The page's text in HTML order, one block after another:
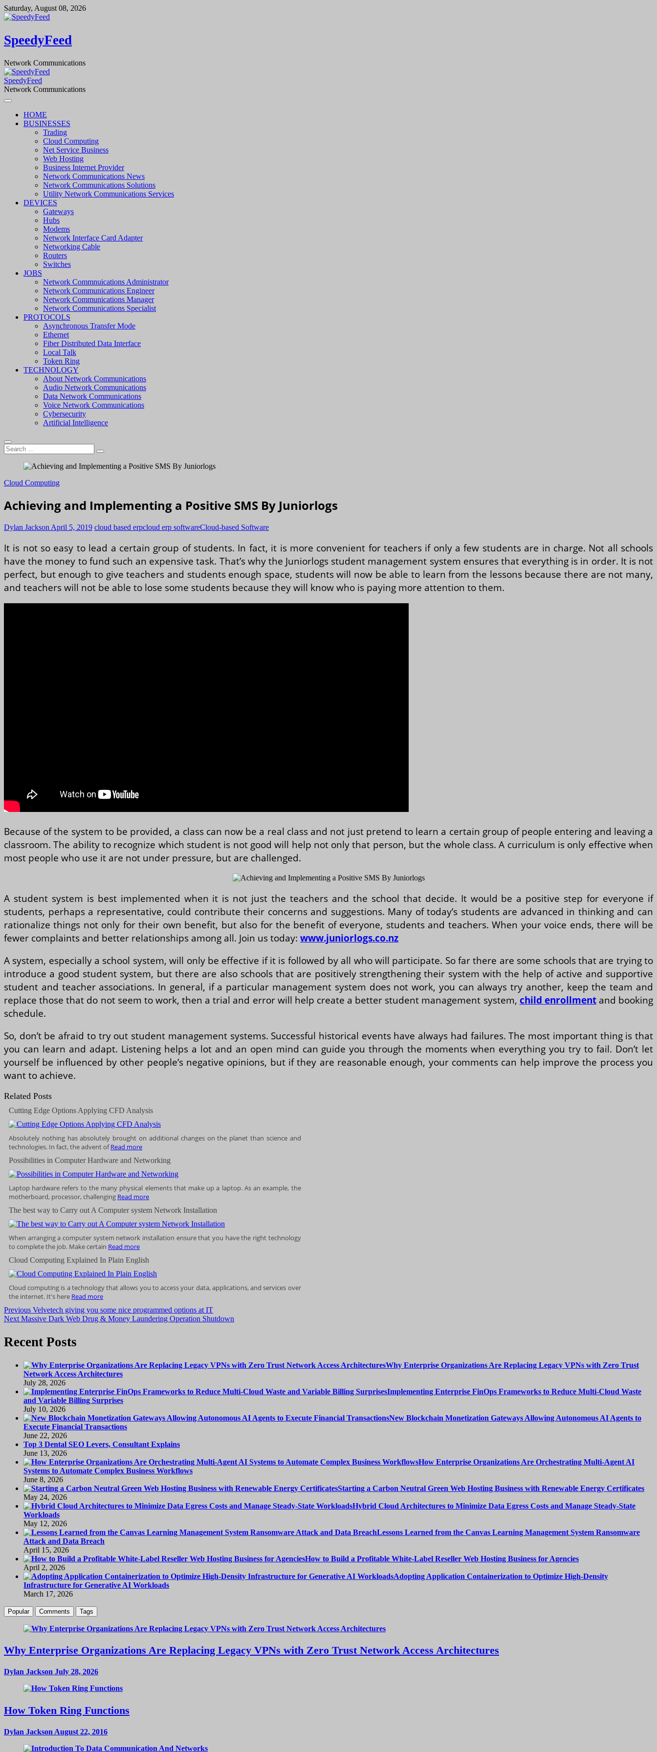
Skip
to
Saturday, August 08, 2026
SpeedyFeed
Network Communications
SpeedyFeed
Network Communications
HOME
BUSINESSES
Trading
Cloud Computing
Net Service Business
Web Hosting
Business Internet Provider
Network Communications News
Network Communications Solutions
Utility Network Communications Services
DEVICES
Gateways
Hubs
Modems
Network Interface Card Adapter
Networking Cable
Routers
Switches
JOBS
Network Commnuications Administrator
Network Communications Engineer
Network Communications Manager
Network Communications Specialist
PROTOCOLS
Asynchronous Transfer Mode
Ethernet
Fiber Distributed Data Interface
Local Talk
Token Ring
TECHNOLOGY
About Network Communications
Audio Network Communications
Data Network Communications
Voice Network Communications
Cybersecurity
Artificial Intelligence
Search
…
Cloud Computing
Achieving and Implementing a Positive SMS By Juniorlogs
Dylan Jackson April 5, 2019 cloud based erpcloud erp softwareCloud-based Software
It is not so easy to lead a certain group of students. In fact, it is more convenient for teachers if only a few students are in charge. Not all schools
have the money to fund such an expensive task. That’s why the Juniorlogs student management system ensures that everything is in order. It is not
perfect, but enough to give teachers and students enough space, students will now be able to learn from the lessons because there are not many,
and teachers will not be able to lose some students because they will know who is paying more attention to them.
Because of the system to be provided, a class can now be a real class and not just pretend to learn a certain group of people entering and leaving a
classroom. The ability to recognize which student is not good will help not only that person, but the whole class. A curriculum is only effective when
most people who use it are not under pressure, but are challenged.
A student system is best implemented when it is not just the teachers and the school that decide. It would be a positive step for everyone if
students, perhaps a representative, could contribute their concerns and suggestions. Many of today’s students are advanced in thinking and can
rationalize things not only for their own benefit, but also for the benefit of everyone, students and teachers. When your voice ends, there will be
fewer complaints and better relationships among all. Join us today: www.juniorlogs.co.nz
A system, especially a school system, will only be effective if it is followed by all who will participate. So far there are some schools that are trying to
introduce a good student system, but there are also schools that are positively strengthening their system with the help of active and supportive
student and teacher associations. In general, if a particular management system does not work, you can always try another, keep the team and
replace those that do not seem to work, then a trial and error will help create a better student management system, child enrollmentand booking
schedule.
So, don’t be afraid to try out student management systems. Successful historical events have always had failures. The most important thing is that
you can learn and adapt. Listening helps a lot and an open mind can guide you through the moments when everything you try to fail. Don’t let
yourself be influenced by other people’s negative opinions, but if they are reasonable enough, your comments can help improve the process you
want to achieve.
Related Posts
Cutting Edge Options Applying CFD Analysis
Absolutely nothing has absolutely brought on additional changes on the planet than science and
technologies. In fact, the advent ofRead more
Possibilities in Computer Hardware and Networking
Laptop hardware refers to the many physical elements that make up a laptop. As an example, the
motherboard, processor, challenging Read more
The best way to Carry out A Computer system Network Installation
When arranging a computer system network installation ensure that you have the right technology
to complete the job. Make certain Read more
Cloud Computing Explained In Plain English
Cloud computing is a technology that allows you to access your data, applications, and services over
the internet. It's here Read more
Post
Previous Previous
post:
Velvetech giving you some nice programmed options at IT
Next Next
Massive Dark Web Drug & Money Laundering Operation Shutdown
Recent Posts
Why Enterprise Organizations Are Replacing Legacy VPNs with Zero Trust
Network Access Architectures
July 28, 2026
Implementing Enterprise FinOps Frameworks to Reduce Multi-Cloud Waste
and Variable Billing Surprises
July 10, 2026
New Blockchain Monetization Gateways Allowing Autonomous AI Agents to
Execute Financial Transactions
June 22, 2026
Top 3 Dental SEO Levers, Consultant Explains
June 13, 2026
How Enterprise Organizations Are Orchestrating Multi-Agent AI
Systems to Automate Complex Business Workflows
June 8, 2026
Starting a Carbon Neutral Green Web Hosting Business with Renewable Energy Certificates
May 24, 2026
Hybrid Cloud Architectures to Minimize Data Egress Costs and Manage Steady-State
Workloads
May 12, 2026
Lessons Learned from the Canvas Learning Management System Ransomware
Attack and Data Breach
April 15, 2026
How to Build a Profitable White-Label Reseller Web Hosting Business for Agencies
April 2, 2026
Adopting Application Containerization to Optimize High-Density
Infrastructure for Generative AI Workloads
March 17, 2026
Popular Comments Tags
Why Enterprise Organizations Are Replacing Legacy VPNs with Zero Trust Network Access Architectures
Dylan Jackson July 28, 2026
How Token Ring Functions
Dylan Jackson August 22, 2016